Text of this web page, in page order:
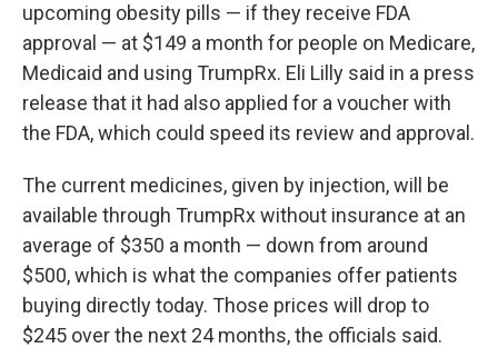
upcoming obesity pills — if they receive FDA
approval — at $149 a month for people on Medicare,
Medicaid and using TrumpRx. Eli Lilly said in a press
release that it had also applied for a voucher with
the FDA, which could speed its review and approval.
The current medicines, given by injection, will be
available through TrumpRx without insurance at an
average of $350 a month — down from around
$500, which is what the companies offer patients
buying directly today. Those prices will drop to
$245 over the next 24 months, the officials said.